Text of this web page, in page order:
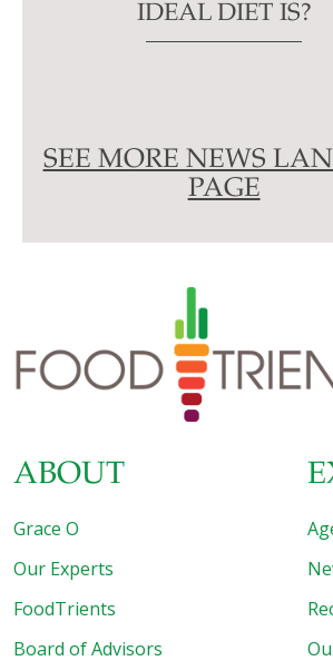
IDEAL DIET IS?
SEE MORE NEWS
PAGE
ABOUT
Grace O
Our Experts
FoodTrients
Board of Advisors